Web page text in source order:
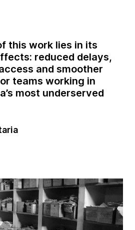
this work lies in its
reduced delays,
and smoother
teams working in
most underserved